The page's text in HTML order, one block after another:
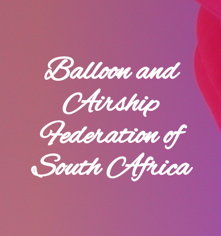
Balloon and
Airship
Federation of
South Africa